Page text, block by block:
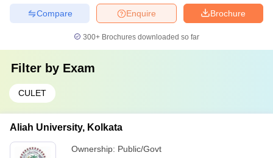
Brochure
Enquire
Compare
300+ Brochures downloaded so far
Filter by Exam
CULET
Aliah University, Kolkata
Ownership: Public/Govt